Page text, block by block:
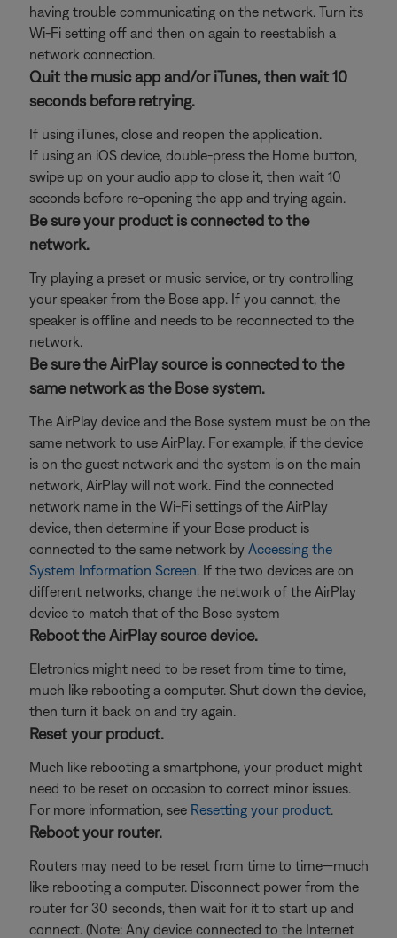
having trouble communicating on the network. Turn its
Wi-Fi setting off and then on again to reestablish a
network connection.
Quit the music app and/or iTunes, then wait 10
seconds before retrying.
If using iTunes, close and reopen the application.
If using an iOS device, double-press the Home button,
swipe up on your audio app to close it, then wait 10
seconds before re-opening the app and trying again.
Be sure your product is connected to the
network.
Try playing a preset or music service, or try controlling
your speaker from the Bose app. If you cannot, the
speaker is offline and needs to be reconnected to the
network.
Be sure the AirPlay source is connected to the
same network as the Bose system.
The AirPlay device and the Bose system must be on the
same network to use AirPlay. For example, if the device
is on the guest network and the system is on the main
network, AirPlay will not work. Find the connected
network name in the Wi-Fi settings of the AirPlay
device, then determine if your Bose product is
connected to the same network by Accessing the
System Information Screen. If the two devices are on
different networks, change the network of the AirPlay
device to match that of the Bose system
Reboot the AirPlay source device.
Eletronics might need to be reset from time to time,
much like rebooting a computer. Shut down the device,
then turn it back on and try again.
Reset your product.
Much like rebooting a smartphone, your product might
need to be reset on occasion to correct minor issues.
For more information, see Resetting your product.
Reboot your router.
Routers may need to be reset from time to time—much
like rebooting a computer. Disconnect power from the
router for 30 seconds, then wait for it to start up and
connect. (Note: Any device connected to the Internet